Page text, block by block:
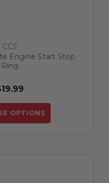
CCS
Engine Start Stop
Ring
OPTIONS